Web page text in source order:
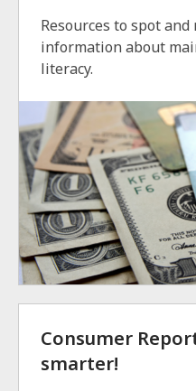
Resources to spot
information about
literacy.
Consumer
smarter!